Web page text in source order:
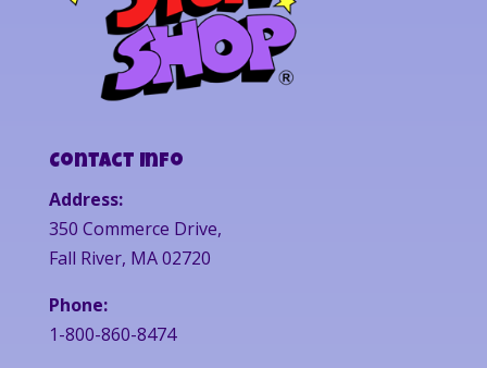
Contact Info
Address:
350 Commerce Drive,
Fall River, MA 02720
Phone:
1-800-860-8474